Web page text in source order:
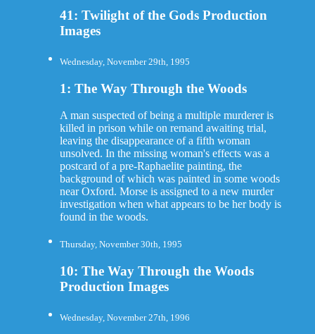
41: Twilight of the Gods Production
Images
Wednesday, November 29th, 1995
1: The Way Through the Woods
A man suspected of being a multiple murderer is
killed in prison while on remand awaiting trial,
leaving the disappearance of a fifth woman
unsolved. In the missing woman's effects was a
postcard of a pre-Raphaelite painting, the
background of which was painted in some woods
near Oxford. Morse is assigned to a new murder
investigation when what appears to be her body is
found in the woods.
Thursday, November 30th, 1995
10: The Way Through the Woods
Production Images
Wednesday, November 27th, 1996